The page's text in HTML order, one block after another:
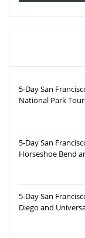
5-Day San
National Park Tour
5-Day San
Horseshoe Bend
5-Day San
Diego and